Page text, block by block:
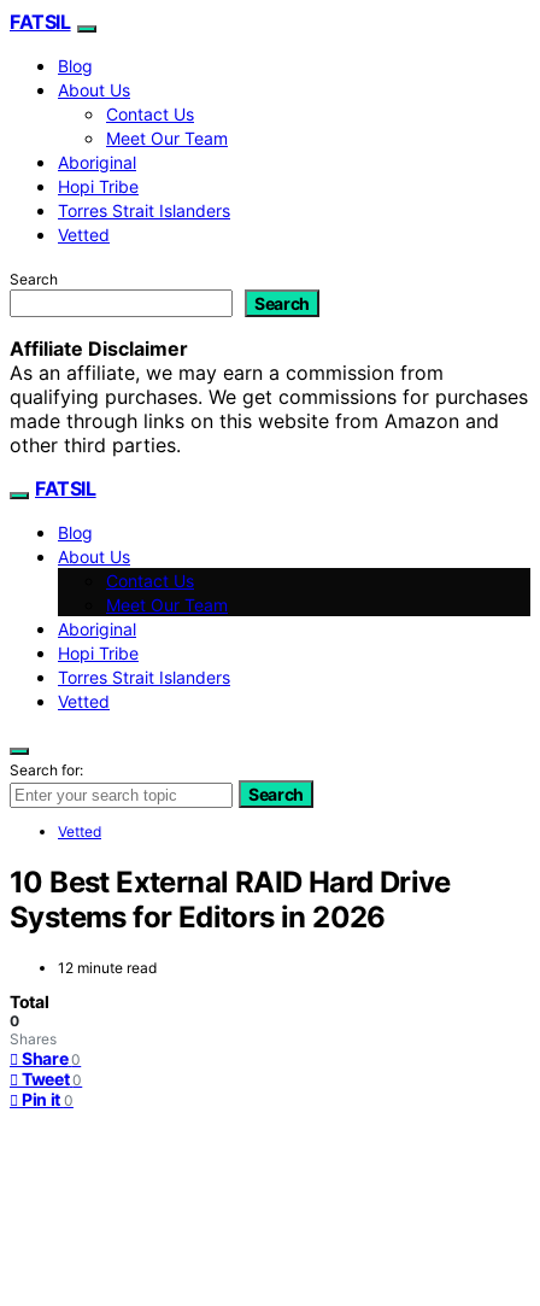
FATSIL
Blog
About Us
Contact Us
Meet Our Team
Aboriginal
Hopi Tribe
Torres Strait Islanders
Vetted
Search
Search
Affiliate Disclaimer
As an affiliate, we may earn a commission from
qualifying purchases. We get commissions for purchases
made through links on this website from Amazon and
other third parties.
FATSIL
Blog
About Us
Contact Us
Meet Our Team
Aboriginal
Hopi Tribe
Torres Strait Islanders
Vetted
Search for:
Search
Vetted
10 Best External RAID Hard Drive
Systems for Editors in 2026
12 minute read
Total
0
Shares
Share 0
Tweet 0
Pin it 0